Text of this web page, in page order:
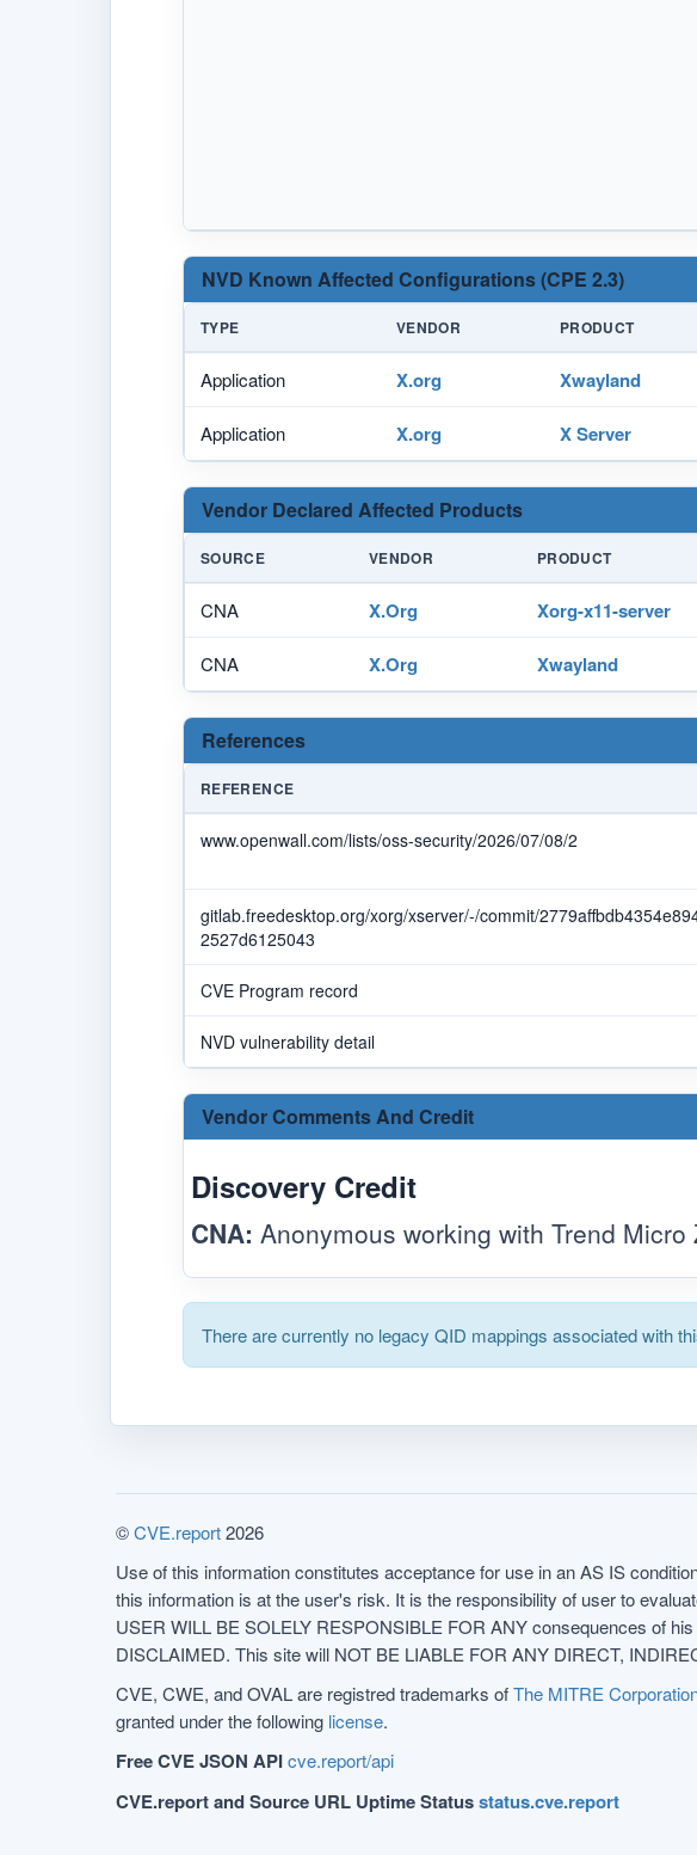
NVD Known Affected Configurations (CPE 2.3)
TYPE VENDOR PRODUCT
Application X.org Xwayland
Application X.org X Server
Vendor Declared Affected Products
SOURCE VENDOR PRODUCT
CNA X.Org Xorg-x11-server
CNA X.Org Xwayland
References
REFERENCE
www.openwall.com/lists/oss-security/2026/07/08/2
gitlab.freedesktop.org/xorg/xserver/-/commit/
2527d6125043
CVE Program record
NVD vulnerability detail
Vendor Comments And Credit
Discovery Credit
CNA: Anonymous working with Trend Micro
There are currently no legacy QID mappings associated with
©CVE.report2026
Use of this information constitutes acceptance for use in an AS IS
this information is at the user's risk. It is the responsibility of user to
USER WILL BE SOLELY RESPONSIBLE FOR ANY consequences of
DISCLAIMED. This site will NOT BE LIABLE FOR ANY DIRECT,
CVE, CWE, and OVAL are registred trademarks ofThe MITRE
granted under the following license.
Free CVE JSON APIcve.report/api
CVE.report and Source URL Uptime Statusstatus.cve.report